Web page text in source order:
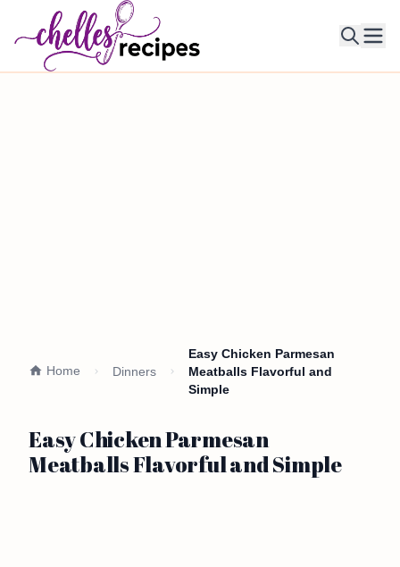
Home Dinners
Easy Chicken Parmesan
Meatballs Flavorful and
Simple
Easy Chicken Parmesan
Meatballs Flavorful and Simple